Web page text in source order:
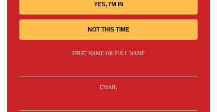
YES, I'M IN
NOT THIS TIME
FIRST NAME OR FULL NAME
EMAIL